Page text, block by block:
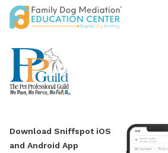
Download Sniffspot iOS
and Android App